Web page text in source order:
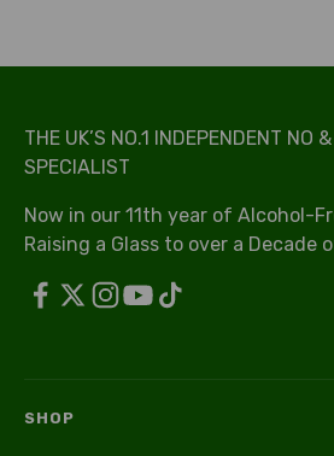
THE UK’S NO.1 INDEPENDENT NO
SPECIALIST
Now in our 11th year of Alcohol-
Raising a Glass to over a Decade
SHOP